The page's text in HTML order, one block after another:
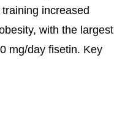
increased
with the largest
mg/day fisetin. Key